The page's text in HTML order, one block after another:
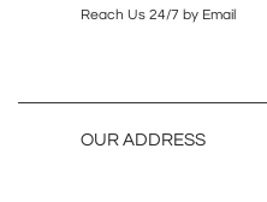
Reach Us 24/7 by Email
OUR ADDRESS